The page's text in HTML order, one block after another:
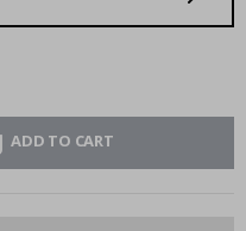
ADD TO CART